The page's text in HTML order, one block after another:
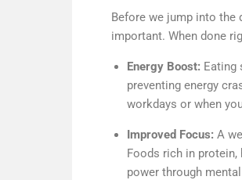
Before we jump into the
important. When done
Energy Boost: Eating
preventing energy
workdays or when
Improved Focus: A
Foods rich in
power through